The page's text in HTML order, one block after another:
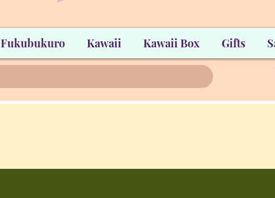
Fukubukuro Kawaii Kawaii Box Gifts